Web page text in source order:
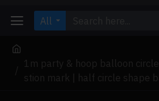
All
1m party & hoop balloon
stion mark | half circle shape